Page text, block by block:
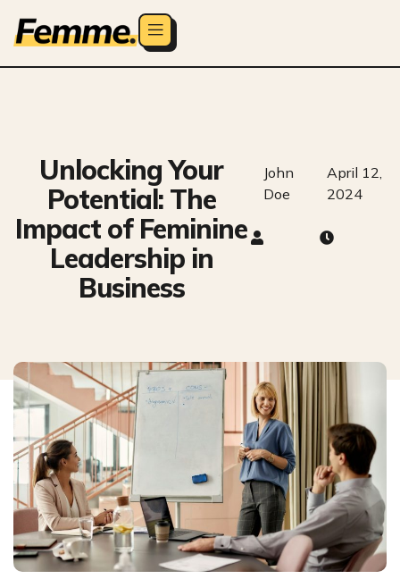
Unlocking Your
Potential: The
Impact of Feminine
Leadership in
Business
John
Doe
April 12,
2024